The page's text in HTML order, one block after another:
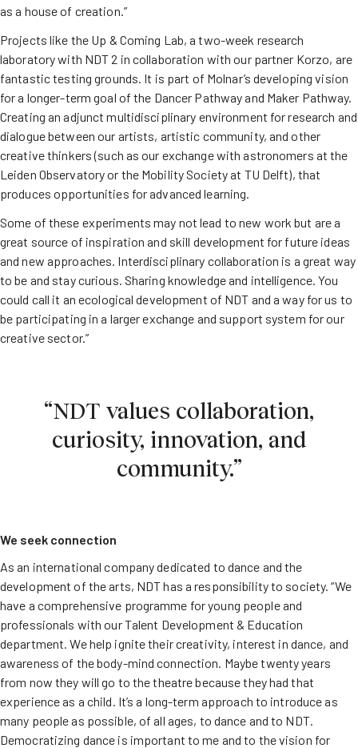
as a house of creation.”
Projects like the Up & Coming Lab, a two-week research
laboratory with NDT 2 in collaboration with our partner Korzo, are
fantastic testing grounds. It is part of Molnar’s developing vision
for a longer-term goal of the Dancer Pathway and Maker Pathway.
Creating an adjunct multidisciplinary environment for research and
dialogue between our artists, artistic community, and other
creative thinkers (such as our exchange with astronomers at the
Leiden Observatory or the Mobility Society at TU Delft), that
produces opportunities for advanced learning.
Some of these experiments may not lead to new work but are a
great source of inspiration and skill development for future ideas
and new approaches. Interdisciplinary collaboration is a great way
to be and stay curious. Sharing knowledge and intelligence. You
could call it an ecological development of NDT and a way for us to
be participating in a larger exchange and support system for our
creative sector.”
“NDT values collaboration,
curiosity, innovation, and
community.”
We seek connection
As an international company dedicated to dance and the
development of the arts, NDT has a responsibility to society. “We
have a comprehensive programme for young people and
professionals with our Talent Development & Education
department. We help ignite their creativity, interest in dance, and
awareness of the body-mind connection. Maybe twenty years
from now they will go to the theatre because they had that
experience as a child. It’s a long-term approach to introduce as
many people as possible, of all ages, to dance and to NDT.
Democratizing dance is important to me and to the vision for